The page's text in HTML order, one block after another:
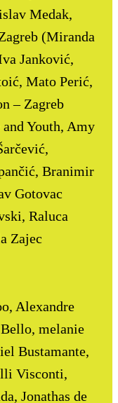
Medak,
(Miranda
Janković,
Mato Perić,
– Zagreb
Youth, Amy
Branimir
Gotovac
Raluca
Zajec
Alexandre
melanie
Bustamante,
Visconti,
Jonathas de